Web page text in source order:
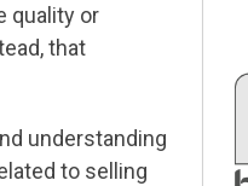
quality or
that
understanding
to selling